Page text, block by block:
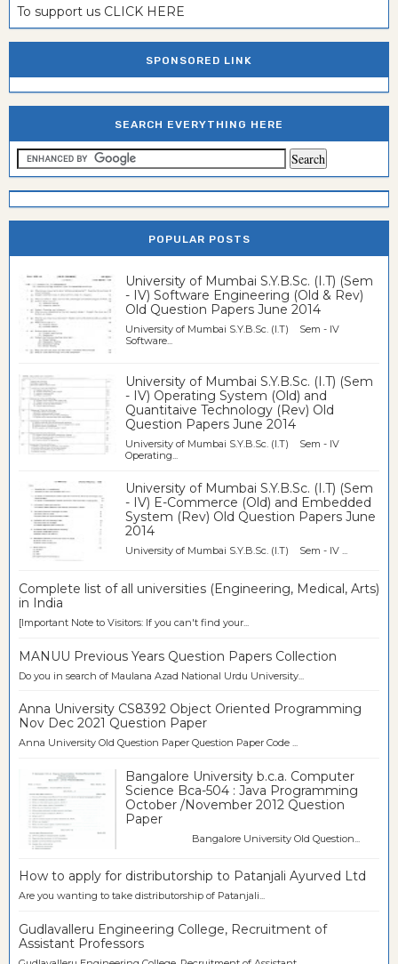
To support us CLICK HERE
SPONSORED LINK
SEARCH EVERYTHING HERE
POPULAR POSTS
University of Mumbai S.Y.B.Sc. (I.T) (Sem
- IV) Software Engineering (Old & Rev)
Old Question Papers June 2014
University of Mumbai S.Y.B.Sc. (I.T) Sem - IV
Software...
University of Mumbai S.Y.B.Sc. (I.T) (Sem
- IV) Operating System (Old) and
Quantitaive Technology (Rev) Old
Question Papers June 2014
University of Mumbai S.Y.B.Sc. (I.T) Sem - IV
Operating...
University of Mumbai S.Y.B.Sc. (I.T) (Sem
- IV) E-Commerce (Old) and Embedded
System (Rev) Old Question Papers June
2014
University of Mumbai S.Y.B.Sc. (I.T) Sem - IV ...
Complete list of all universities (Engineering, Medical, Arts)
in India
[Important Note to Visitors: If you can't find your...
MANUU Previous Years Question Papers Collection
Do you in search of Maulana Azad National Urdu University...
Anna University CS8392 Object Oriented Programming
Nov Dec 2021 Question Paper
Anna University Old Question Paper Question Paper Code ...
Bangalore University b.c.a. Computer
Science Bca-504 : Java Programming
October /November 2012 Question
Paper
Bangalore University Old Question...
How to apply for distributorship to Patanjali Ayurved Ltd
Are you wanting to take distributorship of Patanjali...
Gudlavalleru Engineering College, Recruitment of
Assistant Professors